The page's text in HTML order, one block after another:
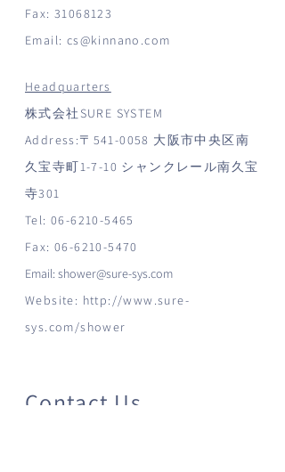
Fax: 31068123
Email: cs@kinnano.com
Headquarters
株式会社SURE SYSTEM
Address:〒541-0058 大阪市中央区南
久宝寺町1-7-10 シャンクレール南久宝
寺301
Tel: 06-6210-5465
Fax: 06-6210-5470
Email: shower@sure-sys.com
Website: http://www.sure-
sys.com/shower
Contact Us